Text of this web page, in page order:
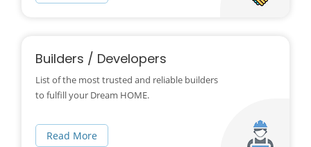
Builders / Developers
List of the most trusted and reliable builders
to fulfill your Dream HOME.
Read More